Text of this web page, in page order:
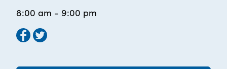
8:00 am - 9:00 pm